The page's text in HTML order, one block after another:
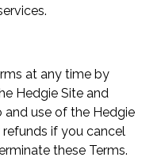
at any time by
Hedgie Site and
use of the Hedgie
refunds if you cancel
these Terms.